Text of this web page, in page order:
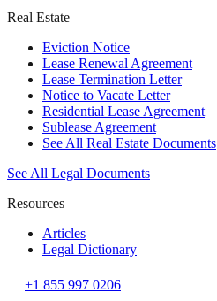
Real Estate
Eviction Notice
Lease Renewal Agreement
Lease Termination Letter
Notice to Vacate Letter
Residential Lease Agreement
Sublease Agreement
See All Real Estate Documents
See All Legal Documents
Resources
Articles
Legal Dictionary
+1 855 997 0206